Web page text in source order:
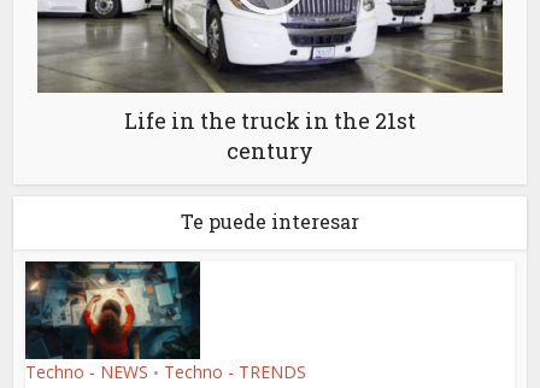
Life in the truck in the 21st
century
Te puede interesar
Techno - NEWS • Techno - TRENDS